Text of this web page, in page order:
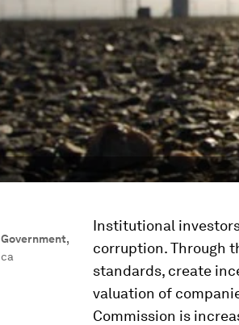
,
Institutional
corruption. Through
standards, create
valuation of
Commission is